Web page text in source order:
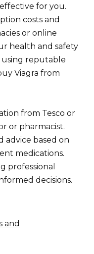
for you.
costs and
or online
health and safety
reputable
Viagra from
from Tesco or
or pharmacist.
advice based on
medications.
professional
decisions.
and